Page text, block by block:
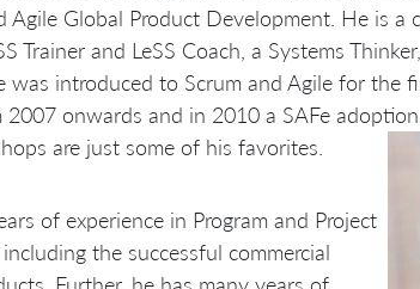
Agile Global Product Development. He is
Trainer and LeSS Coach, a Systems
was introduced to Scrum and Agile for the
onwards and in 2010 a SAFe
are just some of his favorites.
of experience in Program and Project
the successful commercial
Further, he has many years of